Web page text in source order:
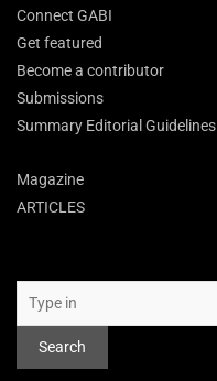
Connect GABI
Get featured
Become a contributor
Submissions
Summary Editorial Guidelines
Magazine
ARTICLES
Search